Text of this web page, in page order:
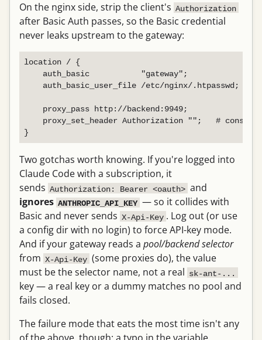
On the nginx side, strip the client's Authorization
after Basic Auth passes, so the Basic credential
never leaks upstream to the gateway:
location / {
    auth_basic           "gateway";
    auth_basic_user_file /etc/nginx/.htpasswd;
    proxy_pass http://backend:9949;
proxy_set_header Authorization "";   #
Two gotchas worth knowing. If you're logged into
Claude Code with a subscription, it
sends Authorization: Bearer <oauth> and
ignores ANTHROPIC_API_KEY — so it collides with
Basic and never sends X-Api-Key . Log out (or use
a config dir with no login) to force API-key mode.
And if your gateway reads a pool/backend selector
from X-Api-Key (some proxies do), the value
must be the selector name, not a real sk-ant-...
key — a real key or a dummy matches no pool and
fails closed.
The failure mode that eats the most time isn't any